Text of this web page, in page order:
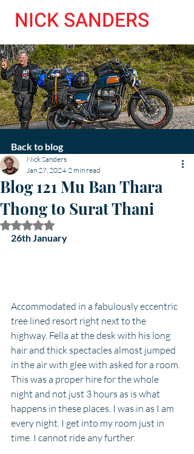
NICK SANDERS
Blog 121 Mu Ban Thara
Thong to Surat Thani
Nick Sanders
Jan 27, 2024 2 min read
Rated NaN out of 5 stars.
26th January
Accommodated in a fabulously eccentric
tree lined resort right next to the
highway. Fella at the desk with his long
hair and thick spectacles almost jumped
in the air with glee with asked for a room.
This was a proper hire for the whole
night and not just 3 hours as is what
happens in these places. I was in as I am
every night. I get into my room just in
time. I cannot ride any further.
Back to blog